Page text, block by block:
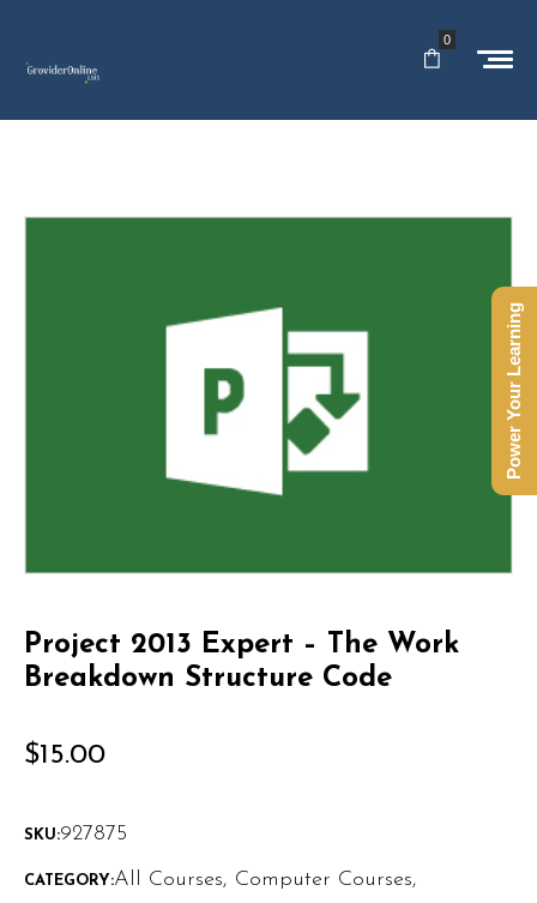
0
Project 2013 Expert – The Work
Breakdown Structure Code
$15.00
SKU:927875
CATEGORY:All Courses, Computer Courses,
Power Your Learning